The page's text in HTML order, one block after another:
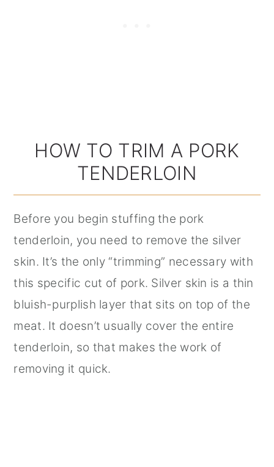
HOW TO TRIM A PORK
TENDERLOIN
Before you begin stuffing the pork
tenderloin, you need to remove the silver
skin. It’s the only “trimming” necessary with
this specific cut of pork. Silver skin is a thin
bluish-purplish layer that sits on top of the
meat. It doesn’t usually cover the entire
tenderloin, so that makes the work of
removing it quick.